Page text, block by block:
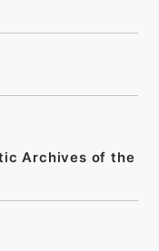
Archives of the